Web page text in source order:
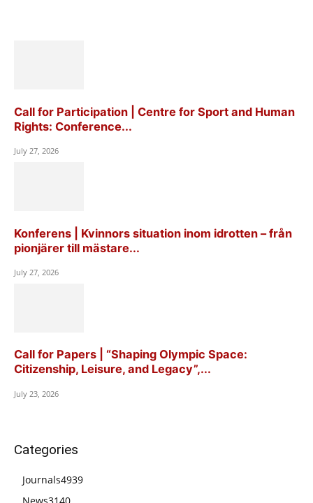
Call for Participation | Centre for Sport and Human
Rights: Conference...
July 27, 2026
Konferens | Kvinnors situation inom idrotten – från
pionjärer till mästare...
July 27, 2026
Call for Papers | “Shaping Olympic Space:
Citizenship, Leisure, and Legacy”,...
July 23, 2026
Categories
Journals4939